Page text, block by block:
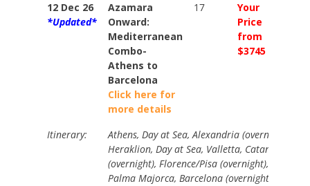
12 Dec 26
*Updated*
Azamara
Onward:
Mediterranean
Combo-
Athens to
Barcelona
Click here for
more details
17
Your
Price
from
$3745
Itinerary:
Athens, Day at Sea, Alexandria (overnight),
Heraklion, Day at Sea, Valletta, Catania,
(overnight), Florence/Pisa (overnight), Day at
Palma Majorca, Barcelona (overnight).